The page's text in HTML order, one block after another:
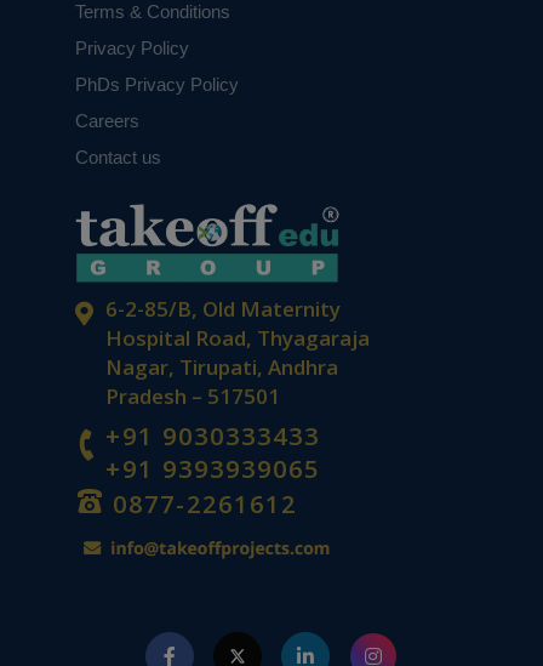
6-2-85/B, Old Maternity
Hospital Road, Thyagaraja
Nagar, Tirupati, Andhra
Pradesh – 517501
+91 9030333433
+91 9393939065
0877-2261612
Terms & Conditions
Privacy Policy
PhDs Privacy Policy
Careers
Contact us